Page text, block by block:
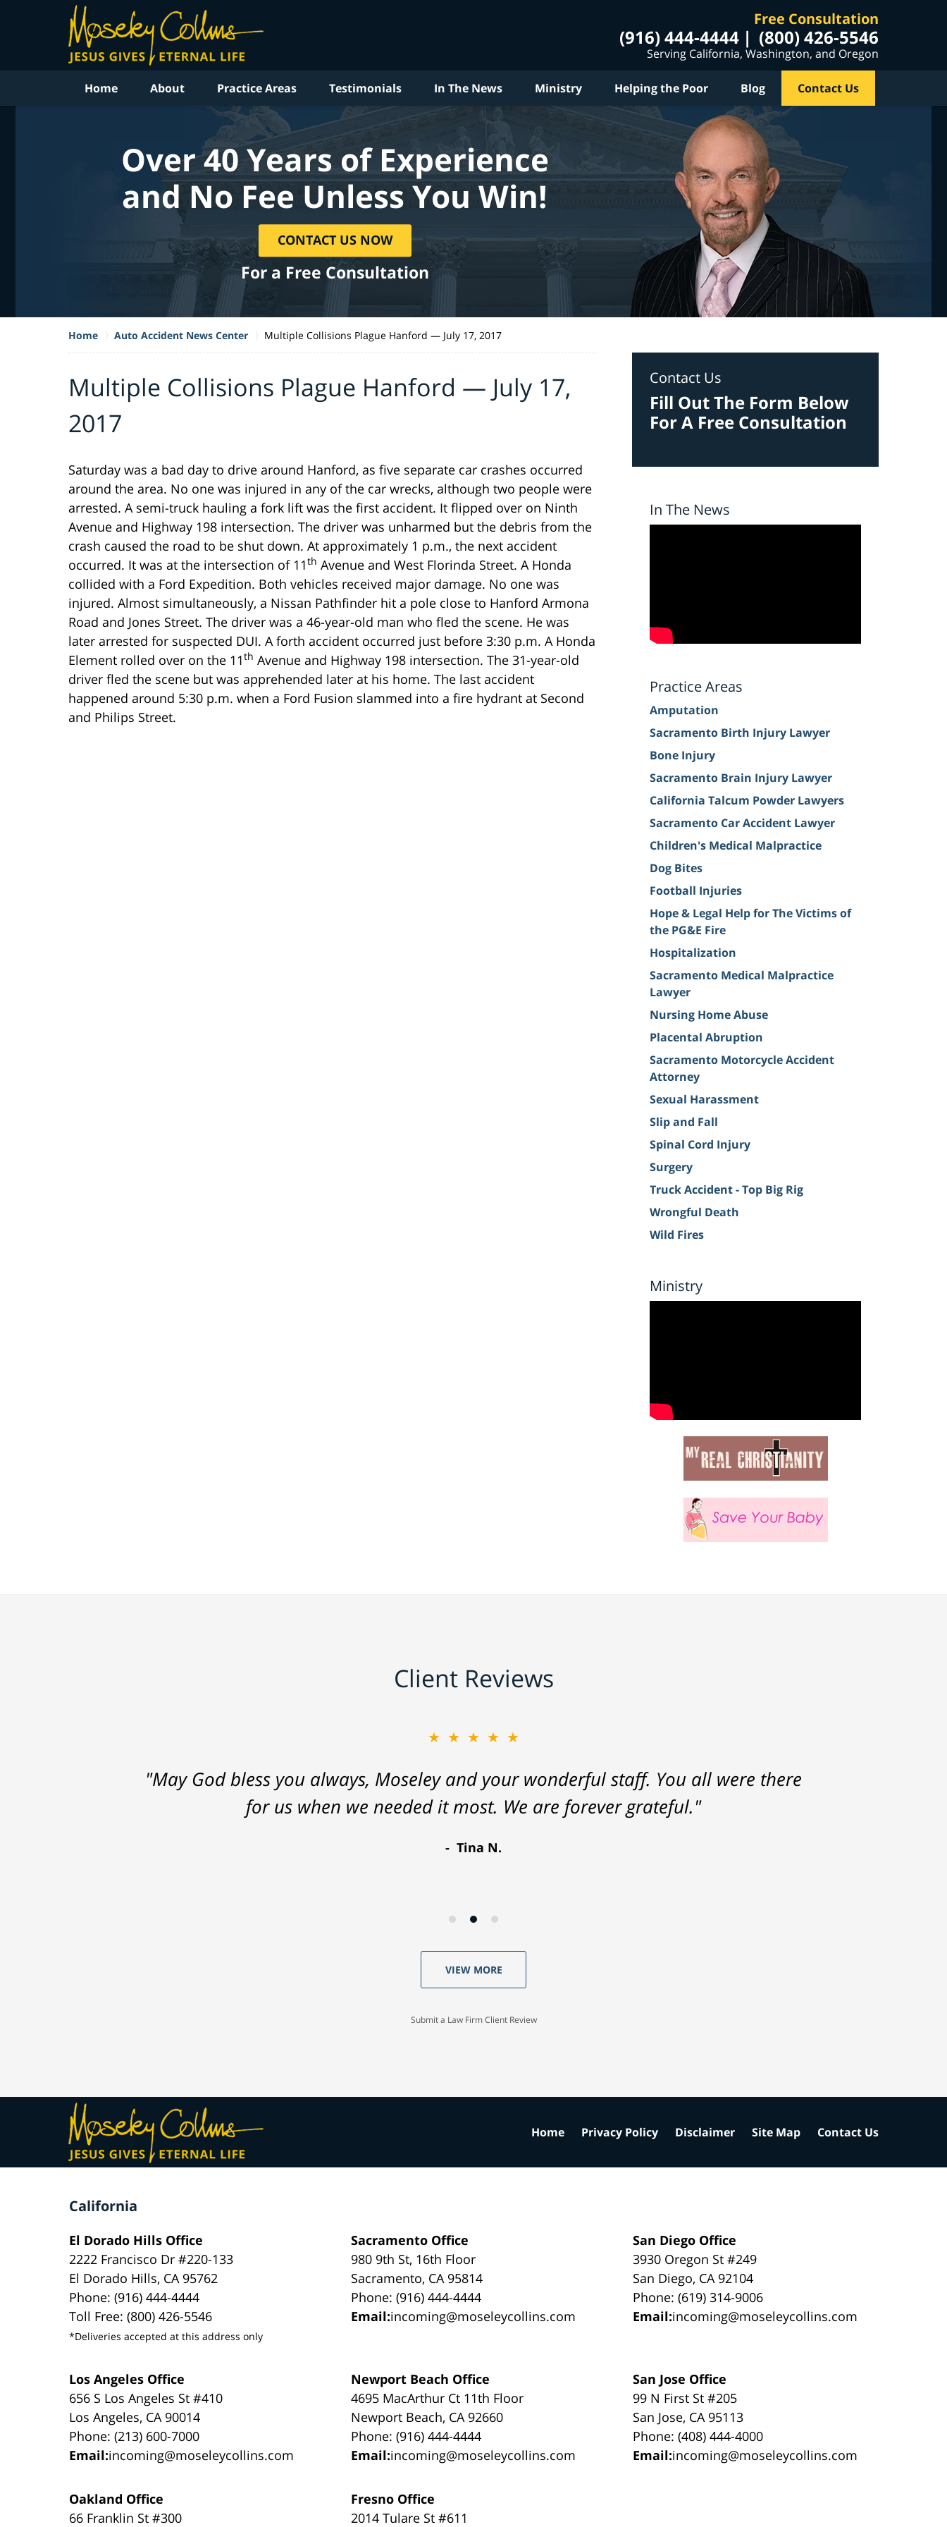
Free Consultation
(916) 444-4444 (800) 426-5546
Serving California, Washington, and Oregon
Home About Practice Areas Testimonials In The News Ministry Helping the Poor Blog Contact Us
Over 40 Years of Experience
and No Fee Unless You Win!
CONTACT US NOW
For a Free Consultation
Home Auto Accident News Center Multiple Collisions Plague Hanford — July 17, 2017
Multiple Collisions Plague Hanford — July 17,
2017
Saturday was a bad day to drive around Hanford, as five separate car crashes occurred
around the area. No one was injured in any of the car wrecks, although two people were
arrested. A semi-truck hauling a fork lift was the first accident. It flipped over on Ninth
Avenue and Highway 198 intersection. The driver was unharmed but the debris from the
crash caused the road to be shut down. At approximately 1 p.m., the next accident
occurred. It was at the intersection of 11th Avenue and West Florinda Street. A Honda
collided with a Ford Expedition. Both vehicles received major damage. No one was
injured. Almost simultaneously, a Nissan Pathfinder hit a pole close to Hanford Armona
Road and Jones Street. The driver was a 46-year-old man who fled the scene. He was
later arrested for suspected DUI. A forth accident occurred just before 3:30 p.m. A Honda
Element rolled over on the 11th Avenue and Highway 198 intersection. The 31-year-old
driver fled the scene but was apprehended later at his home. The last accident
happened around 5:30 p.m. when a Ford Fusion slammed into a fire hydrant at Second
and Philips Street.
Contact Us
Fill Out The Form Below
For A Free Consultation
In The News
Practice Areas
Amputation
Sacramento Birth Injury Lawyer
Bone Injury
Sacramento Brain Injury Lawyer
California Talcum Powder Lawyers
Sacramento Car Accident Lawyer
Children's Medical Malpractice
Dog Bites
Football Injuries
Hope & Legal Help for The Victims of
the PG&E Fire
Hospitalization
Sacramento Medical Malpractice
Lawyer
Nursing Home Abuse
Placental Abruption
Sacramento Motorcycle Accident
Attorney
Sexual Harassment
Slip and Fall
Spinal Cord Injury
Surgery
Truck Accident - Top Big Rig
Wrongful Death
Wild Fires
Ministry
Client Reviews
★★★★★
"May God bless you always, Moseley and your wonderful staff. You all were there
for us when we needed it most. We are forever grateful."
Tina N.
VIEW MORE
Submit a Law Firm Client Review
California
El Dorado Hills Office
2222 Francisco Dr #220-133
El Dorado Hills, CA 95762
Phone: (916) 444-4444
Toll Free: (800) 426-5546
*Deliveries accepted at this address only
Sacramento Office
980 9th St, 16th Floor
Sacramento, CA 95814
Phone: (916) 444-4444
Email:incoming@moseleycollins.com
San Diego Office
3930 Oregon St #249
San Diego, CA 92104
Phone: (619) 314-9006
Email:incoming@moseleycollins.com
Los Angeles Office
656 S Los Angeles St #410
Los Angeles, CA 90014
Phone: (213) 600-7000
Email:incoming@moseleycollins.com
Newport Beach Office
4695 MacArthur Ct 11th Floor
Newport Beach, CA 92660
Phone: (916) 444-4444
Email:incoming@moseleycollins.com
San Jose Office
99 N First St #205
San Jose, CA 95113
Phone: (408) 444-4000
Email:incoming@moseleycollins.com
Oakland Office
66 Franklin St #300
Fresno Office
2014 Tulare St #611
Home Privacy Policy Disclaimer Site Map Contact Us